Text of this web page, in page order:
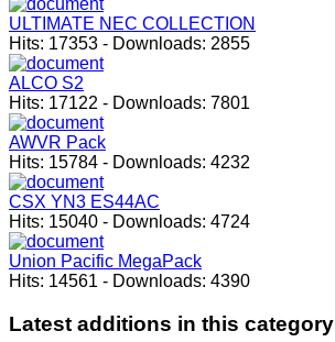
ULTIMATE NEC COLLECTION
Hits: 17353 - Downloads: 2855
ALCO S2
Hits: 17122 - Downloads: 7801
AWVR Pack
Hits: 15784 - Downloads: 4232
CSX YN3 ES44AC
Hits: 15040 - Downloads: 4724
Union Pacific MegaPack
Hits: 14561 - Downloads: 4390
Latest additions in this category